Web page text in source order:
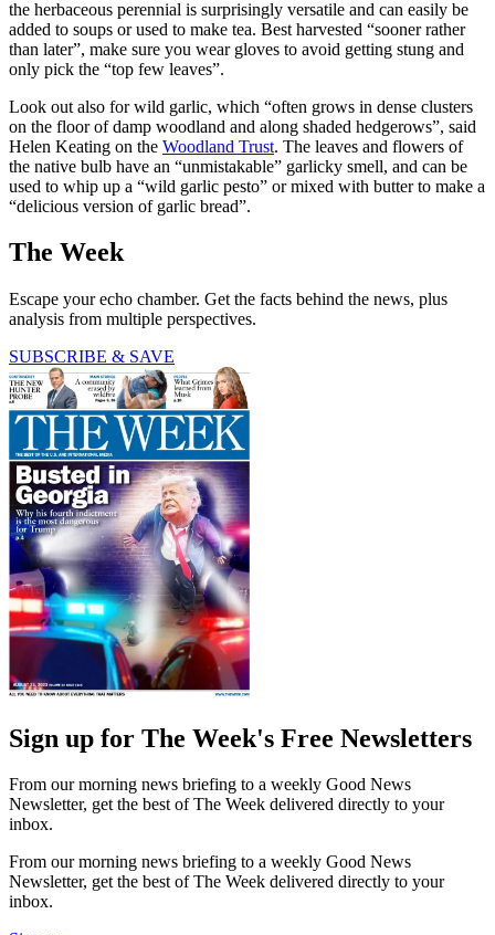
the herbaceous perennial is surprisingly versatile and can easily be
added to soups or used to make tea. Best harvested “sooner rather
than later”, make sure you wear gloves to avoid getting stung and
only pick the “top few leaves”.
Look out also for wild garlic, which “often grows in dense clusters
on the floor of damp woodland and along shaded hedgerows”, said
Helen Keating on the Woodland Trust. The leaves and flowers of
the native bulb have an “unmistakable” garlicky smell, and can be
used to whip up a “wild garlic pesto” or mixed with butter to make a
“delicious version of garlic bread”.
The Week
Escape your echo chamber. Get the facts behind the news, plus
analysis from multiple perspectives.
SUBSCRIBE & SAVE
Sign up for The Week's Free Newsletters
From our morning news briefing to a weekly Good News
Newsletter, get the best of The Week delivered directly to your
inbox.
From our morning news briefing to a weekly Good News
Newsletter, get the best of The Week delivered directly to your
inbox.